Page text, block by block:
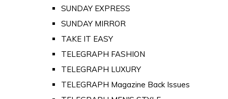
SUNDAY EXPRESS
SUNDAY MIRROR
TAKE IT EASY
TELEGRAPH FASHION
TELEGRAPH LUXURY
TELEGRAPH Magazine Back Issues